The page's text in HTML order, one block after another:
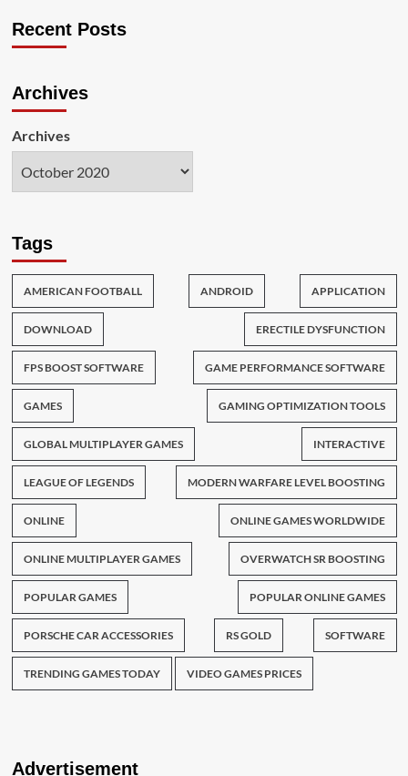
Expert
for
crew
Revealed
Recent Posts
Archives
Archives
Tags
AMERICAN FOOTBALL ANDROID APPLICATION
DOWNLOAD ERECTILE DYSFUNCTION
FPS BOOST SOFTWARE GAME PERFORMANCE SOFTWARE
GAMES GAMING OPTIMIZATION TOOLS
GLOBAL MULTIPLAYER GAMES INTERACTIVE
LEAGUE OF LEGENDS MODERN WARFARE LEVEL BOOSTING
ONLINE ONLINE GAMES WORLDWIDE
ONLINE MULTIPLAYER GAMES OVERWATCH SR BOOSTING
POPULAR GAMES POPULAR ONLINE GAMES
PORSCHE CAR ACCESSORIES RS GOLD SOFTWARE
TRENDING GAMES TODAY VIDEO GAMES PRICES
Advertisement